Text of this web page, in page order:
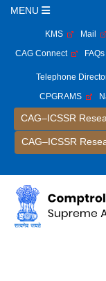
MENU
KMS Mail
CAG Connect
FAQs
Telephone
CPGRAMS
CAG–ICSSR
CAG–ICSSR